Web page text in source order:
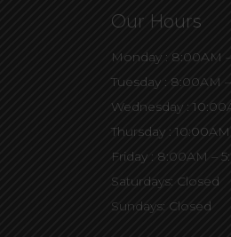
Our Hours
Monday : 8:00AM
Tuesday : 8:00AM
Wednesday :
Thursday :
Friday : 8:00AM –
Saturdays: Closed
Sundays: Closed